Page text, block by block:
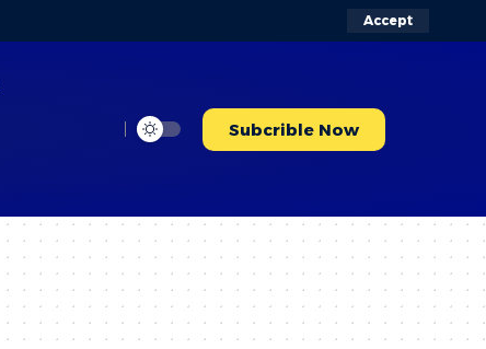
Accept
Subcrible Now